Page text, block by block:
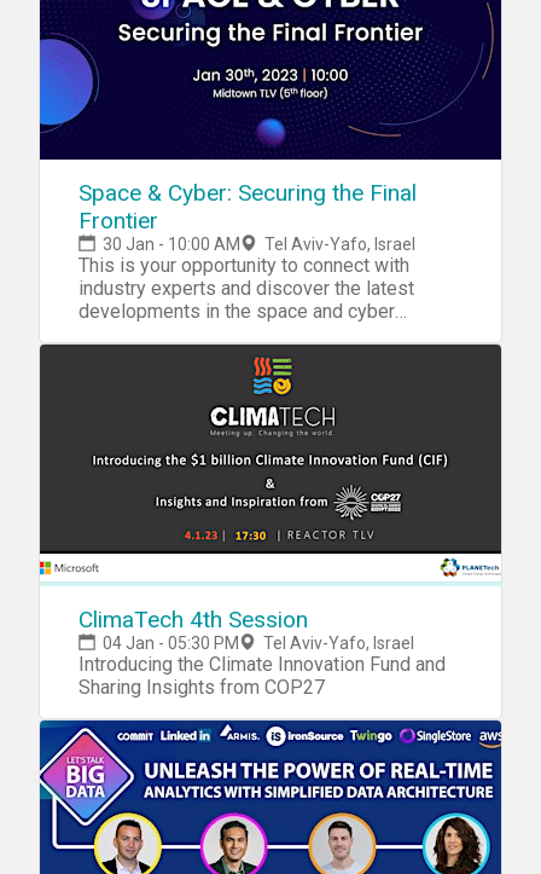
Space & Cyber: Securing the Final
Frontier
30 Jan - 10:00 AM Tel Aviv-Yafo, Israel
This is your opportunity to connect with
industry experts and discover the latest
developments in the space and cyber
ClimaTech 4th Session
04 Jan - 05:30 PM Tel Aviv-Yafo, Israel
Introducing the Climate Innovation Fund and
Sharing Insights from COP27